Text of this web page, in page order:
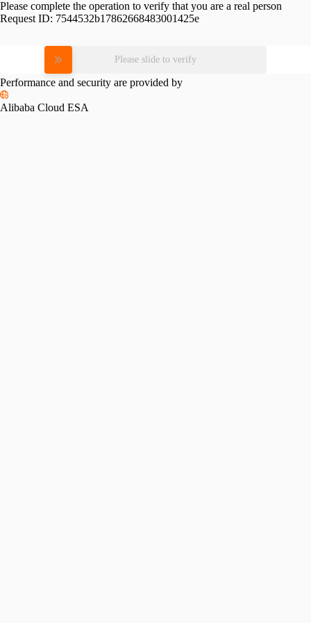
Please complete the operation to verify that you are a real person
Request ID: 7544532b17862668483001425e
Please slide to verify
Performance and security are provided by
Alibaba Cloud ESA